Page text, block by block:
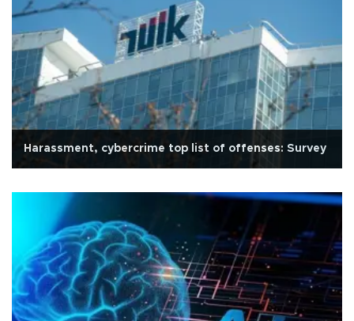
Harassment, cybercrime top list of offenses: Survey